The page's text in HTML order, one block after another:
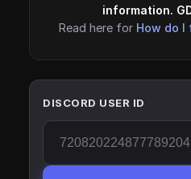
information.
Read here for How do I
DISCORD USER ID